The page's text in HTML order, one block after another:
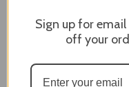
Review By Craig S.
Sign up for
off your